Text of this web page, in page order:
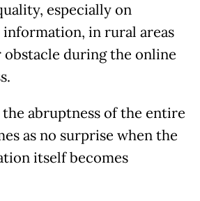
especially on
in rural areas
obstacle during the online
abruptness of the entire
as no surprise when the
itself becomes